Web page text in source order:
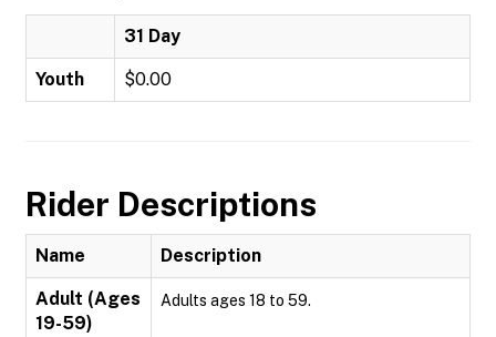
31 Day
Youth $0.00
Rider Descriptions
Name Description
Adult (Ages
19-59)
Adults ages 18 to 59.